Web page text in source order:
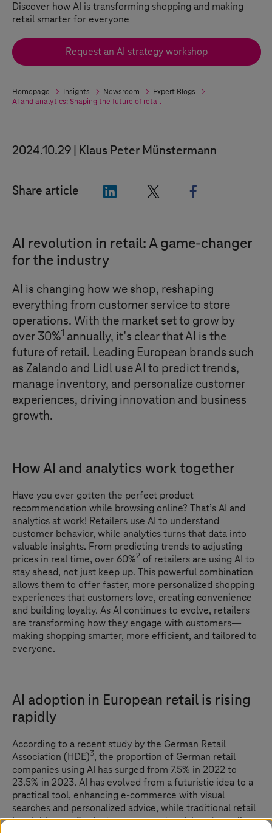
Discover how AI is transforming shopping and making
retail smarter for everyone
Request an AI strategy workshop
Homepage Insights Newsroom
Expert Blogs
AI and analytics: Shaping the future of retail
2024.10.29 Klaus Peter Münstermann
Share article "LinkedIn"
AI revolution in retail: A game-changer
for the industry
AI is changing how we shop, reshaping
everything from customer service to store
operations. With the market set to grow by
over 30%1 annually, it’s clear that AI is the
future of retail. Leading European brands such
as Zalando and Lidl use AI to predict trends,
manage inventory, and personalize customer
experiences, driving innovation and business
growth.
How AI and analytics work together
Have you ever gotten the perfect product
recommendation while browsing online? That’s AI and
analytics at work! Retailers use AI to understand
customer behavior, while analytics turns that data into
valuable insights. From predicting trends to adjusting
prices in real time, over 60%2 of retailers are using AI to
stay ahead, not just keep up. This powerful combination
allows them to offer faster, more personalized shopping
experiences that customers love, creating convenience
and building loyalty. As AI continues to evolve, retailers
are transforming how they engage with customers—
making shopping smarter, more efficient, and tailored to
everyone.
AI adoption in European retail is rising
rapidly
According to a recent study by the German Retail
Association (HDE)3, the proportion of German retail
companies using AI has surged from 7.5% in 2022 to
23.5% in 2023. AI has evolved from a futuristic idea to a
practical tool, enhancing e-commerce with visual
searches and personalized advice, while traditional retail
is catching up. For instance, computer vision streamlines